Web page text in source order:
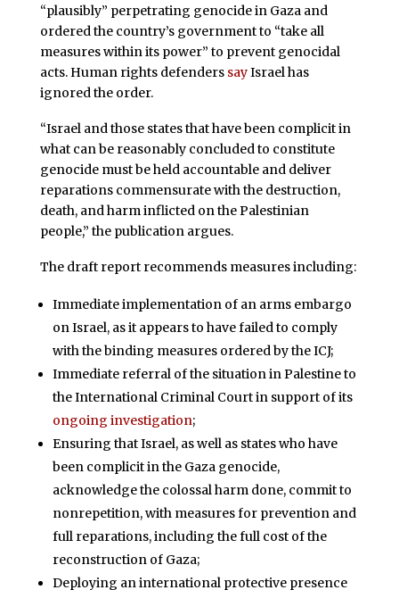
“plausibly” perpetrating genocide in Gaza and
ordered the country’s government to “take all
measures within its power” to prevent genocidal
acts. Human rights defenders sayIsrael has
ignored the order.
“Israel and those states that have been complicit in
what can be reasonably concluded to constitute
genocide must be held accountable and deliver
reparations commensurate with the destruction,
death, and harm inflicted on the Palestinian
people,” the publication argues.
The draft report recommends measures including:
Immediate implementation of an arms embargo
on Israel, as it appears to have failed to comply
with the binding measures ordered by the ICJ;
Immediate referral of the situation in Palestine to
the International Criminal Court in support of its
ongoing investigation;
Ensuring that Israel, as well as states who have
been complicit in the Gaza genocide,
acknowledge the colossal harm done, commit to
nonrepetition, with measures for prevention and
full reparations, including the full cost of the
reconstruction of Gaza;
Deploying an international protective presence